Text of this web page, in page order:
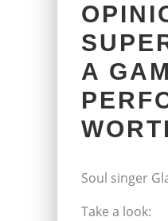
A
Soul singer
Take a look: